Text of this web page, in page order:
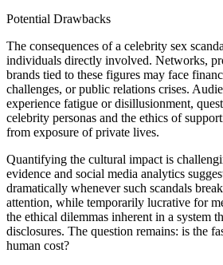
Potential Drawbacks
The consequences of a celebrity sex
individuals directly involved. Networks,
brands tied to these figures may face
challenges, or public relations crises.
experience fatigue or disillusionment,
celebrity personas and the ethics of
from exposure of private lives.
Quantifying the cultural impact is
evidence and social media analytics
dramatically whenever such scandals
attention, while temporarily lucrative for
the ethical dilemmas inherent in a system
disclosures. The question remains: is the
human cost?